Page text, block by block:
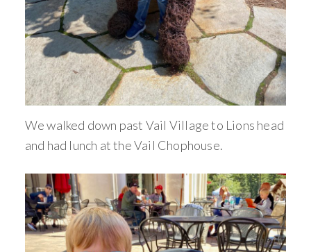
We walked down past Vail Village to Lions head
and had lunch at the Vail Chophouse.